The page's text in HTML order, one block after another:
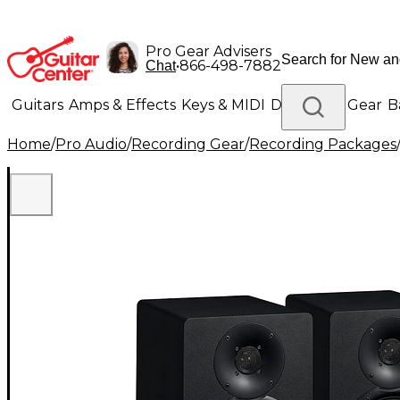
Pro Gear Advisers
Chat•866-498-7882
Guitars Amps & Effects Keys & MIDI Drums DJ Gear
Lighting Band & Orchestra Platinum Gear
Home/Pro Audio/Recording Gear/Recording Packages/